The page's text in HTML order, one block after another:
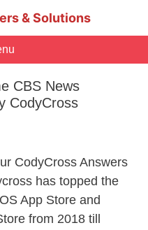
& Solutions
CBS News
CodyCross
CodyCross Answers
has topped the
App Store and
from 2018 till